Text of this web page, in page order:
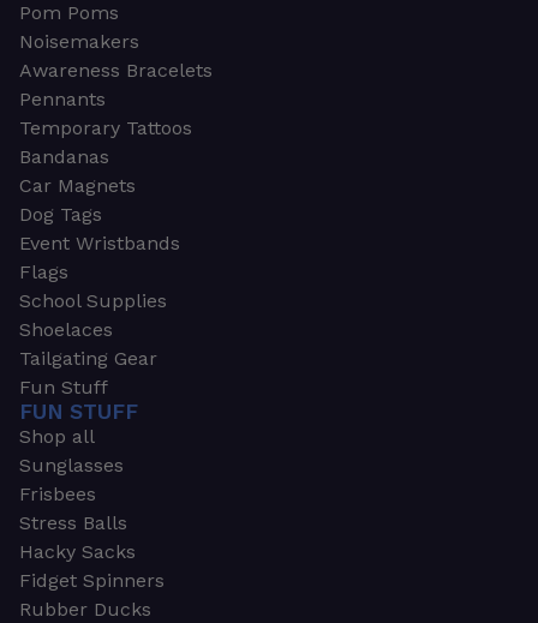
Pom Poms
Noisemakers
Awareness Bracelets
Pennants
Temporary Tattoos
Bandanas
Car Magnets
Dog Tags
Event Wristbands
Flags
School Supplies
Shoelaces
Tailgating Gear
Fun Stuff
FUN STUFF
Shop all
Sunglasses
Frisbees
Stress Balls
Hacky Sacks
Fidget Spinners
Rubber Ducks